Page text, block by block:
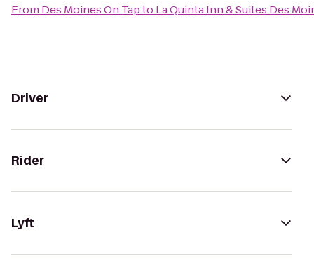
From Des Moines On Tapto La Quinta Inn & Suites Des
Driver
Rider
Lyft